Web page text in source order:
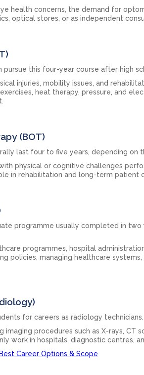
health concerns, the demand for
optical stores, or as independent
this four-year course after high
injuries, mobility issues, and
heat therapy, pressure, and
(BOT)
last four to five years, depending on
physical or cognitive challenges
in rehabilitation and long-term patient
programme usually completed in
programmes, hospital
policies, managing healthcare
for careers as radiology technicians.
procedures such as X-rays, CT
work in hospitals, diagnostic centres,
Career Options & Scope